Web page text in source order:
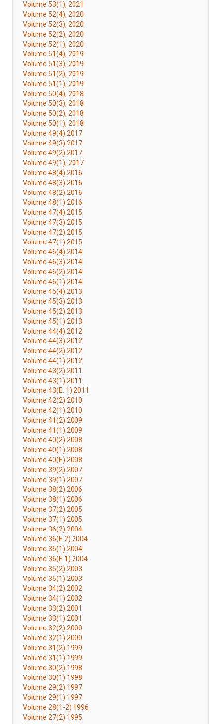
Volume 53(1), 2021
Volume 52(4), 2020
Volume 52(3), 2020
Volume 52(2), 2020
Volume 52(1), 2020
Volume 51(4), 2019
Volume 51(3), 2019
Volume 51(2), 2019
Volume 51(1), 2019
Volume 50(4), 2018
Volume 50(3), 2018
Volume 50(2), 2018
Volume 50(1), 2018
Volume 49(4) 2017
Volume 49(3) 2017
Volume 49(2) 2017
Volume 49(1), 2017
Volume 48(4) 2016
Volume 48(3) 2016
Volume 48(2) 2016
Volume 48(1) 2016
Volume 47(4) 2015
Volume 47(3) 2015
Volume 47(2) 2015
Volume 47(1) 2015
Volume 46(4) 2014
Volume 46(3) 2014
Volume 46(2) 2014
Volume 46(1) 2014
Volume 45(4) 2013
Volume 45(3) 2013
Volume 45(2) 2013
Volume 45(1) 2013
Volume 44(4) 2012
Volume 44(3) 2012
Volume 44(2) 2012
Volume 44(1) 2012
Volume 43(2) 2011
Volume 43(1) 2011
Volume 43(E. 1) 2011
Volume 42(2) 2010
Volume 42(1) 2010
Volume 41(2) 2009
Volume 41(1) 2009
Volume 40(2) 2008
Volume 40(1) 2008
Volume 40(E) 2008
Volume 39(2) 2007
Volume 39(1) 2007
Volume 38(2) 2006
Volume 38(1) 2006
Volume 37(2) 2005
Volume 37(1) 2005
Volume 36(2) 2004
Volume 36(E 2) 2004
Volume 36(1) 2004
Volume 36(E 1) 2004
Volume 35(2) 2003
Volume 35(1) 2003
Volume 34(2) 2002
Volume 34(1) 2002
Volume 33(2) 2001
Volume 33(1) 2001
Volume 32(2) 2000
Volume 32(1) 2000
Volume 31(2) 1999
Volume 31(1) 1999
Volume 30(2) 1998
Volume 30(1) 1998
Volume 29(2) 1997
Volume 29(1) 1997
Volume 28(1-2) 1996
Volume 27(2) 1995